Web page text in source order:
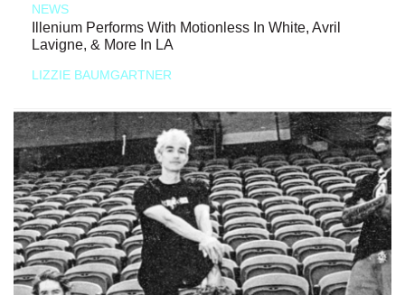
NEWS
Illenium Performs With Motionless In White, Avril
Lavigne, & More In LA
LIZZIE BAUMGARTNER